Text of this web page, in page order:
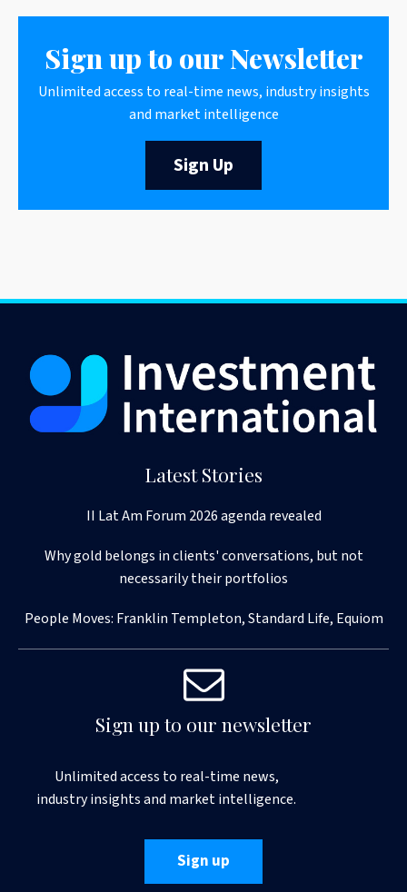
Sign up to our Newsletter
Unlimited access to real-time news, industry insights
and market intelligence
Sign Up
Latest Stories
II Lat Am Forum 2026 agenda revealed
Why gold belongs in clients' conversations, but not
necessarily their portfolios
People Moves: Franklin Templeton, Standard Life, Equiom
Sign up to our newsletter
Unlimited access to real-time news,
industry insights and market intelligence.
Sign up